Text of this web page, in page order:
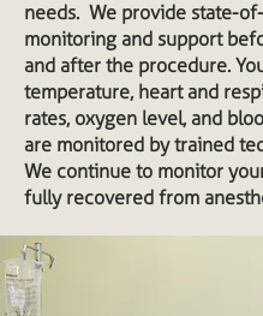
needs. We provide state-
monitoring and support
and after the procedure.
temperature, heart and
rates, oxygen level, and
are monitored by trained
We continue to monitor
fully recovered from